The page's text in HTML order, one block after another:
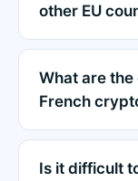
other EU
What are
French
Is it difficult